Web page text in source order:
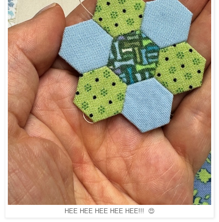
HEE HEE HEE HEE HEE!!! 😍